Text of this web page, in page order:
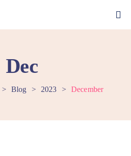
Dec
> Blog > 2023 > December